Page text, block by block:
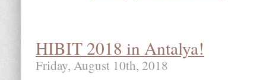
HIBIT 2018 in Antalya!
Friday, August 10th, 2018